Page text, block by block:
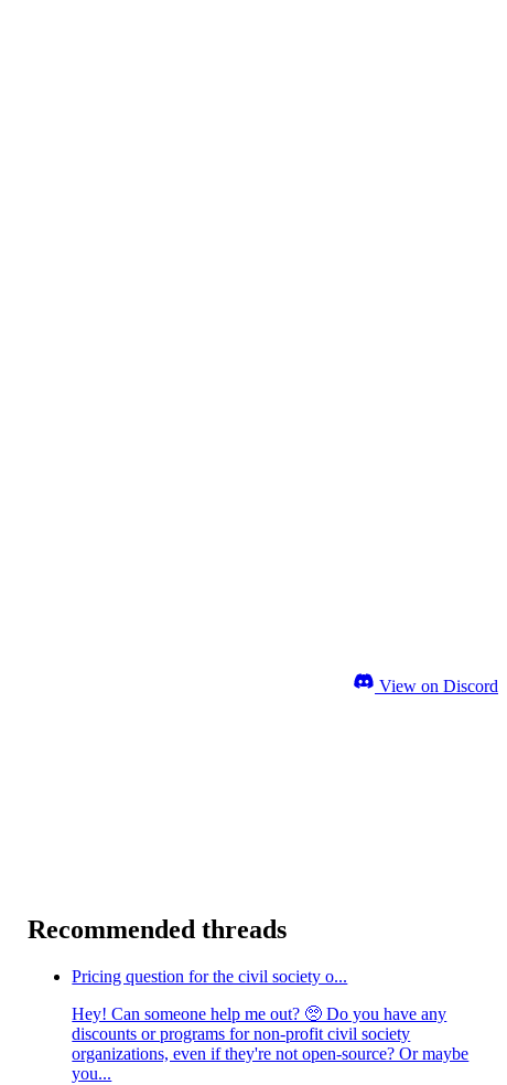
View on Discord
Recommended threads
Pricing question for the civil society o...
Hey! Can someone help me out? 🥺 Do you have any
discounts or programs for non-profit civil society
organizations, even if they're not open-source? Or maybe
you...